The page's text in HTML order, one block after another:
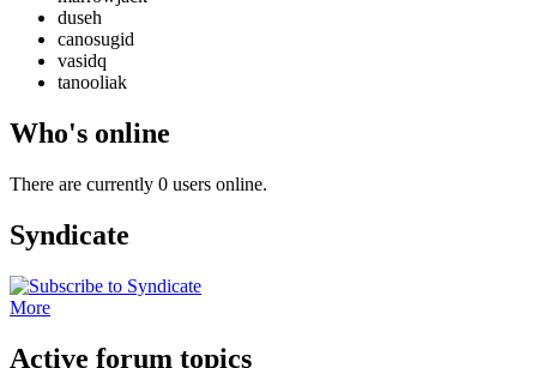
duseh
canosugid
vasidq
tanooliak
Who's online
There are currently 0 users online.
Syndicate
More
Active forum topics